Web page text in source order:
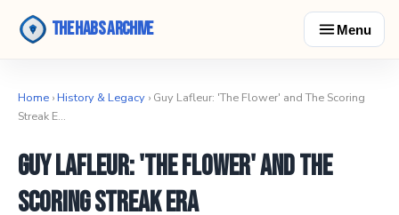
The Habs Archive Menu
Home › History & Legacy › Guy Lafleur: 'The Flower' and The Scoring
Streak E…
Guy Lafleur: 'The Flower' and The
Scoring Streak Era